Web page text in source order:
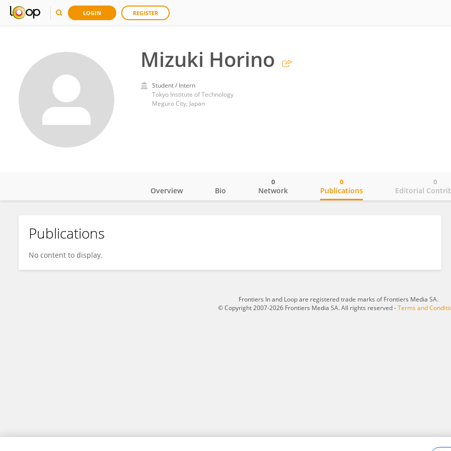
LOGIN REGISTER
Mizuki Horino
Student / Intern
Tokyo Institute of Technology
Meguro City, Japan
Mizuki Horino
Overview Bio Network
0
Publications
0
Editorial
0
Publications
No content to display.
Frontiers In and Loop are registered trade marks of Frontiers Media SA.
© Copyright 2007-2026 Frontiers Media SA. All rights reserved -Terms and